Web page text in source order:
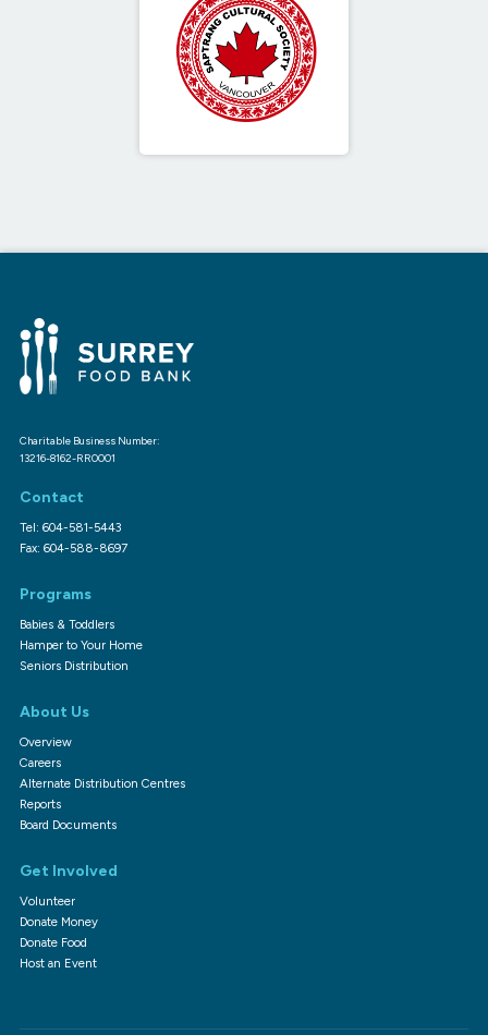
Charitable Business Number:
13216-8162-RR0001
Contact
Tel: 604-581-5443
Fax: 604-588-8697
Programs
Babies & Toddlers
Hamper to Your Home
Seniors Distribution
About Us
Overview
Careers
Alternate Distribution Centres
Reports
Board Documents
Get Involved
Volunteer
Donate Money
Donate Food
Host an Event